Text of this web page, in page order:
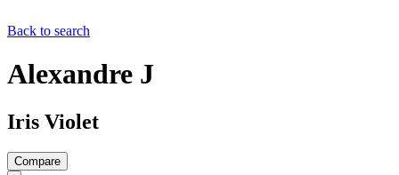
Back to search
Alexandre J
Iris Violet
Compare